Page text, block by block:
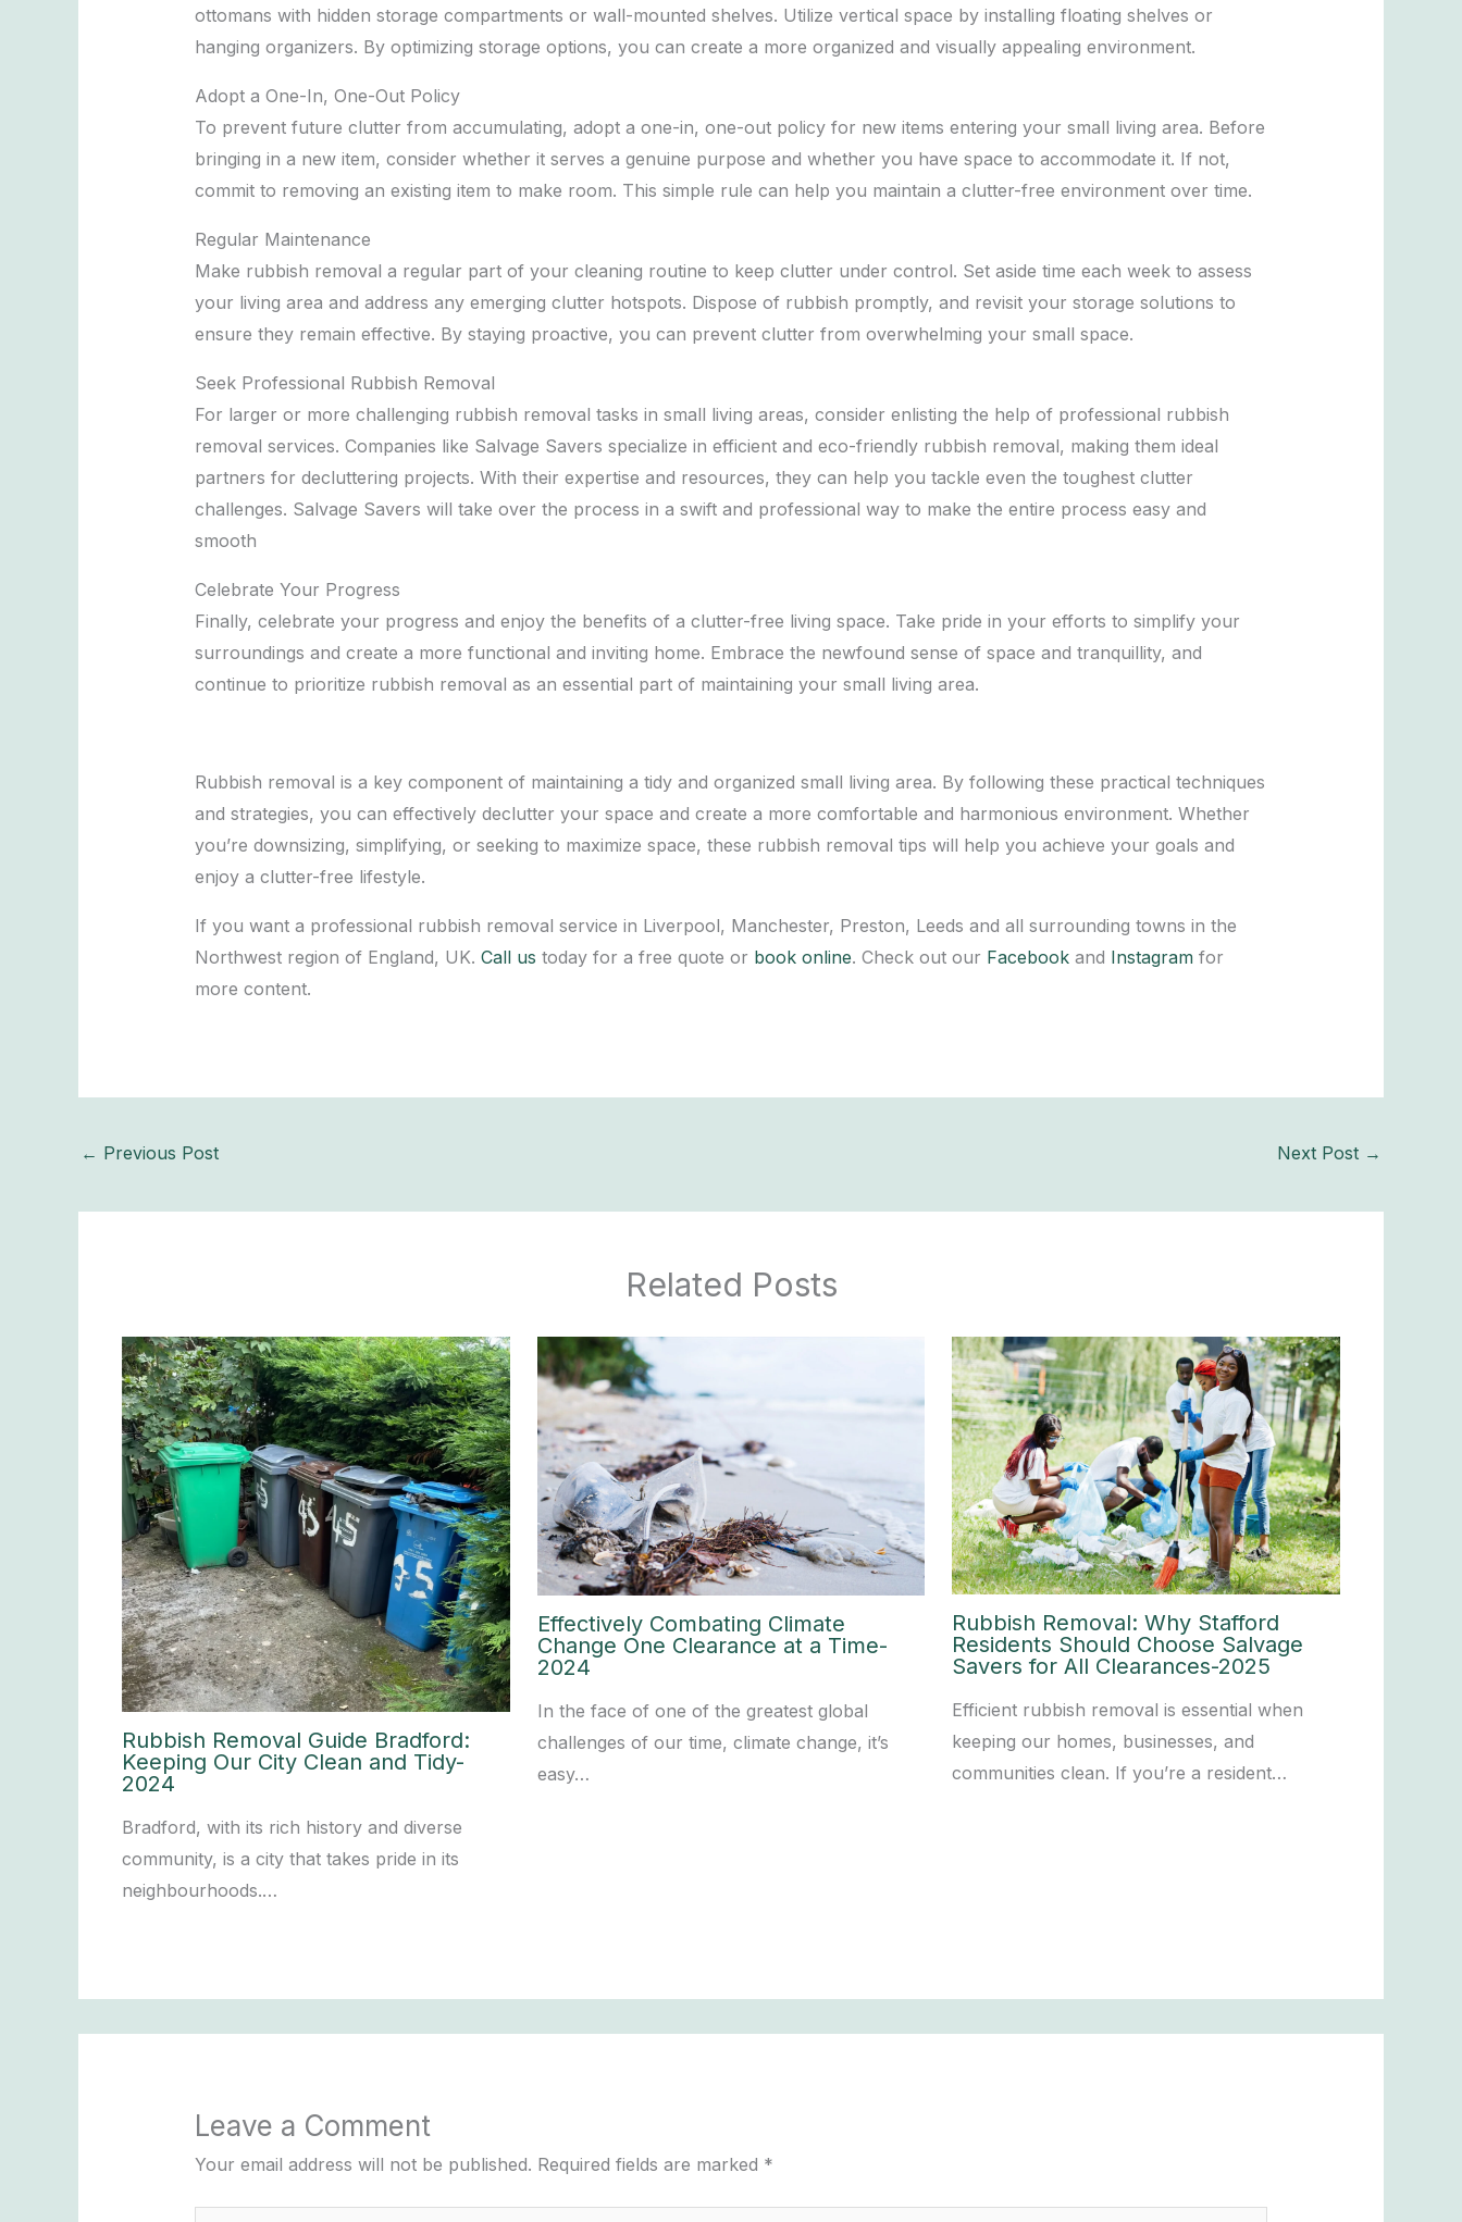
ottomans with hidden storage compartments or wall-mounted shelves. Utilize vertical space by installing floating shelves or
hanging organizers. By optimizing storage options, you can create a more organized and visually appealing environment.
Adopt a One-In, One-Out Policy
To prevent future clutter from accumulating, adopt a one-in, one-out policy for new items entering your small living area. Before
bringing in a new item, consider whether it serves a genuine purpose and whether you have space to accommodate it. If not,
commit to removing an existing item to make room. This simple rule can help you maintain a clutter-free environment over time.
Regular Maintenance
Make rubbish removal a regular part of your cleaning routine to keep clutter under control. Set aside time each week to assess
your living area and address any emerging clutter hotspots. Dispose of rubbish promptly, and revisit your storage solutions to
ensure they remain effective. By staying proactive, you can prevent clutter from overwhelming your small space.
Seek Professional Rubbish Removal
For larger or more challenging rubbish removal tasks in small living areas, consider enlisting the help of professional rubbish
removal services. Companies like Salvage Savers specialize in efficient and eco-friendly rubbish removal, making them ideal
partners for decluttering projects. With their expertise and resources, they can help you tackle even the toughest clutter
challenges. Salvage Savers will take over the process in a swift and professional way to make the entire process easy and
smooth
Celebrate Your Progress
Finally, celebrate your progress and enjoy the benefits of a clutter-free living space. Take pride in your efforts to simplify your
surroundings and create a more functional and inviting home. Embrace the newfound sense of space and tranquillity, and
continue to prioritize rubbish removal as an essential part of maintaining your small living area.
Rubbish removal is a key component of maintaining a tidy and organized small living area. By following these practical techniques
and strategies, you can effectively declutter your space and create a more comfortable and harmonious environment. Whether
you’re downsizing, simplifying, or seeking to maximize space, these rubbish removal tips will help you achieve your goals and
enjoy a clutter-free lifestyle.
If you want a professional rubbish removal service in Liverpool, Manchester, Preston, Leeds and all surrounding towns in the
Northwest region of England, UK. Call us today for a free quote or book online. Check out our Facebookand Instagramfor
more content.
← Previous Post Next Post →
Related Posts
Rubbish Removal Guide Bradford:
Keeping Our City Clean and Tidy-
2024
Bradford, with its rich history and diverse
community, is a city that takes pride in its
neighbourhoods.…
Effectively Combating Climate
Change One Clearance at a Time-
2024
In the face of one of the greatest global
challenges of our time, climate change, it’s
easy…
Rubbish Removal: Why Stafford
Residents Should Choose Salvage
Savers for All Clearances-2025
Efficient rubbish removal is essential when
keeping our homes, businesses, and
communities clean. If you’re a resident…
Leave a Comment
Your email address will not be published. Required fields are marked *